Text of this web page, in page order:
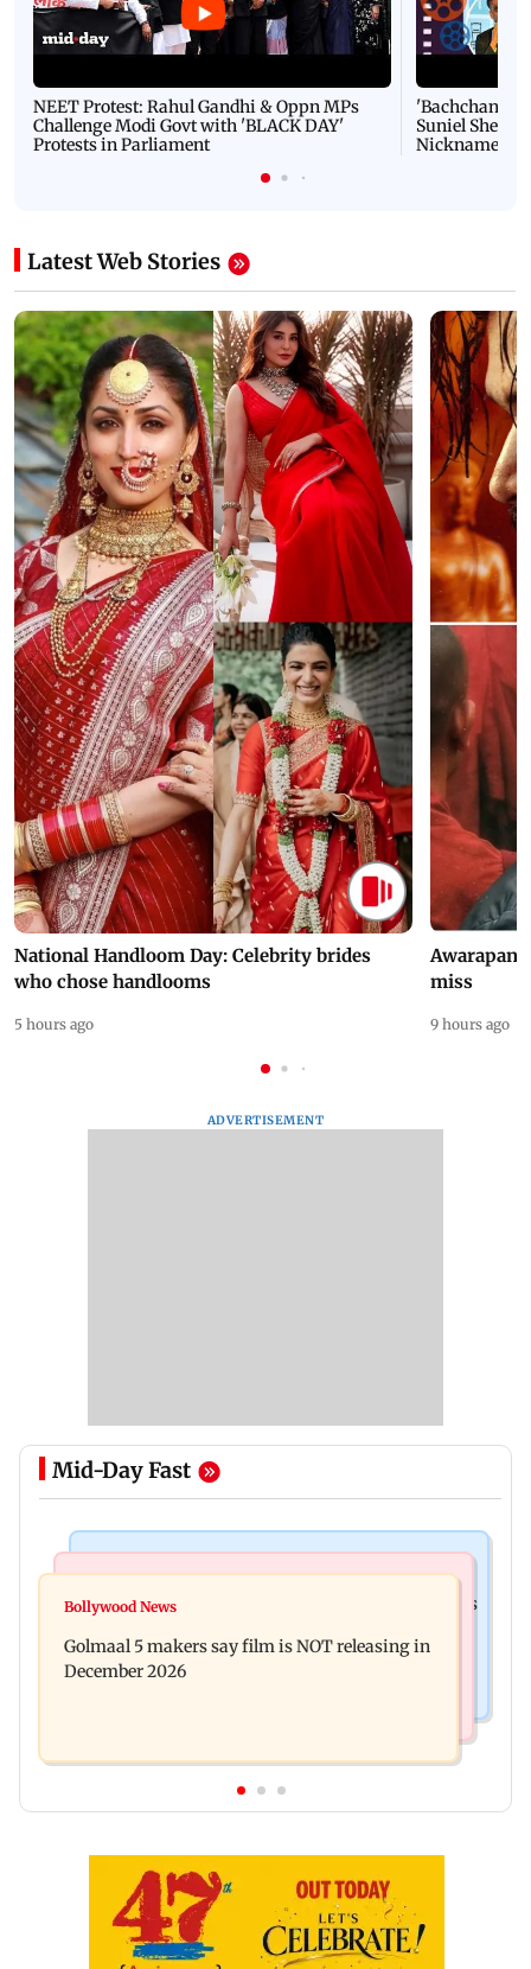
NEET Protest: Rahul Gandhi & Oppn MPs
Challenge Modi Govt with 'BLACK DAY'
Protests in Parliament
'Bachchan
Suniel Shetty
Nickname |
Latest Web Stories
National Handloom Day: Celebrity brides
who chose handlooms
5 hours ago
Awarapan
miss
9 hours ago
ADVERTISEMENT
Mid-Day Fast
Mumbai: 128 ATM cards and 57 phones seized as
approval, SCDRC pulls up Mumbai hospital
Bollywood News
Golmaal 5 makers say film is NOT releasing in
December 2026